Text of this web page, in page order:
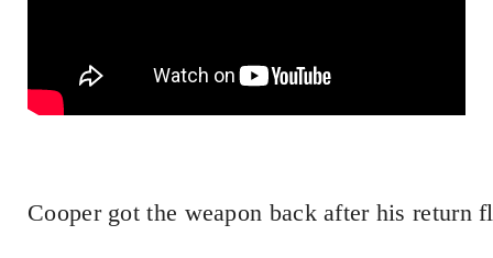
Cooper got the weapon back after his return